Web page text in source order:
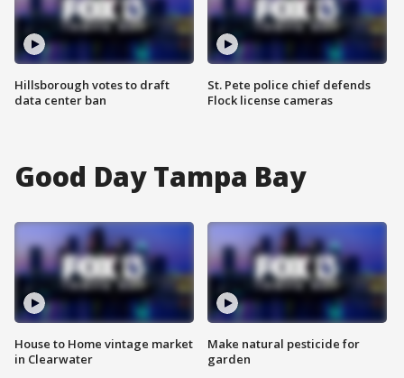
Hillsborough votes to draft
data center ban
St. Pete police chief defends
Flock license cameras
Good Day Tampa Bay
House to Home vintage market
in Clearwater
Make natural pesticide for
garden